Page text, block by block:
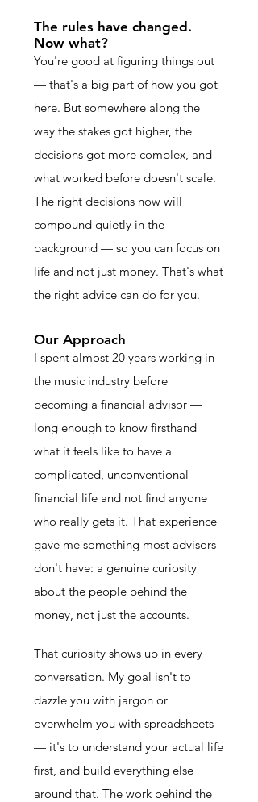
The rules have changed.
Now what?
You're good at figuring things out
— that's a big part of how you got
here. But somewhere along the
way the stakes got higher, the
decisions got more complex, and
what worked before doesn't scale.
The right decisions now will
compound quietly in the
background — so you can focus on
life and not just money. That's what
the right advice can do for you.
Our Approach
I spent almost 20 years working in
the music industry before
becoming a financial advisor —
long enough to know firsthand
what it feels like to have a
complicated, unconventional
financial life and not find anyone
who really gets it. That experience
gave me something most advisors
don't have: a genuine curiosity
about the people behind the
money, not just the accounts.
That curiosity shows up in every
conversation. My goal isn't to
dazzle you with jargon or
overwhelm you with spreadsheets
— it's to understand your actual life
first, and build everything else
around that. The work behind the